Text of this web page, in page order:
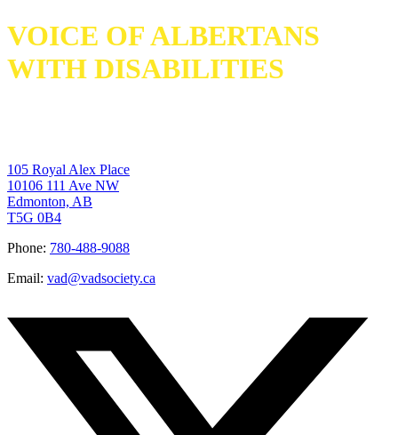
VOICE OF ALBERTANS
WITH DISABILITIES
105 Royal Alex Place
10106 111 Ave NW
Edmonton, AB
T5G 0B4
Phone: 780-488-9088
Email: vad@vadsociety.ca